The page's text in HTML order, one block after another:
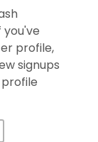
you've
profile,
signups